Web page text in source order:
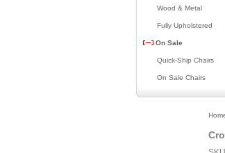
Wood & Metal
Fully Upholstered
On Sale
Quick-Ship Chairs
On Sale Chairs